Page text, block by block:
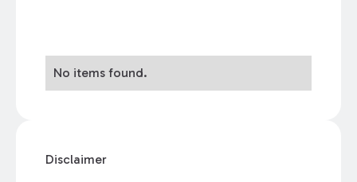
No items found.
Disclaimer